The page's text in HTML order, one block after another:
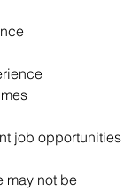
job opportunities
may not be